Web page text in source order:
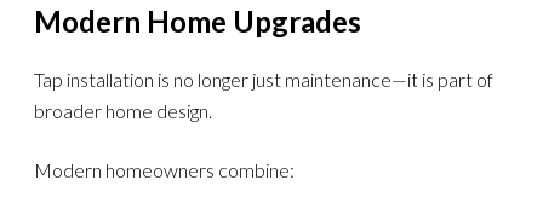
Modern Home Upgrades
Tap installation is no longer just maintenance—it is part of
broader home design.
Modern homeowners combine: